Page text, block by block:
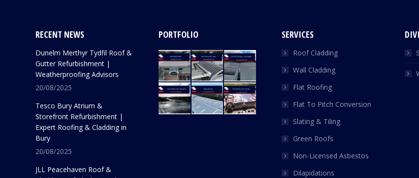
RECENT NEWS
Dunelm Merthyr Tydfil Roof &
Gutter Refurbishment |
Weatherproofing Advisors
20/08/2025
Tesco Bury Atrium &
Storefront Refurbishment |
Expert Roofing & Cladding in
Bury
20/08/2025
JLL Peacehaven Roof &
PORTFOLIO SERVICES
Roof Cladding
Wall Cladding
Flat Roofing
Flat To Pitch Conversion
Slating & Tiling
Green Roofs
Non-Licensed Asbestos
Dilapidations